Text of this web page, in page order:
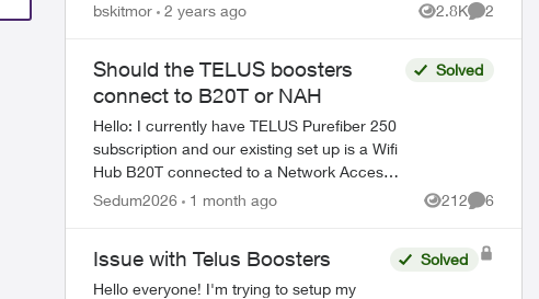
bskitmor 2 years ago 2.8K
Views
2
Should the TELUS boosters
connect to B20T or NAH
Hello: I currently have TELUS Purefiber 250
subscription and our existing set up is a Wifi
Hub B20T connected to a Network Access
Hub which is then connected to a Nokia
Solved
Sedum2026 1 month ago 212
Views
6
Issue with Telus Boosters
Hello everyone! I'm trying to setup my
Solved